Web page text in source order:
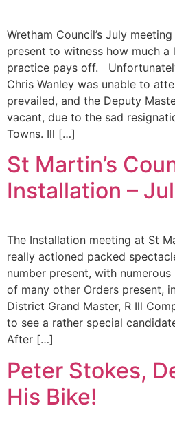
Wretham Council’s July
present to witness how much
practice pays off.
Chris Wanley was unable to
prevailed, and the Deputy
vacant, due to the sad
Towns. Ill […]
St Martin’s
Installation –
The Installation meeting at St
really actioned packed
number present, with
of many other Orders present,
District Grand Master, R Ill
to see a rather special
After […]
Peter Stokes,
His Bike!